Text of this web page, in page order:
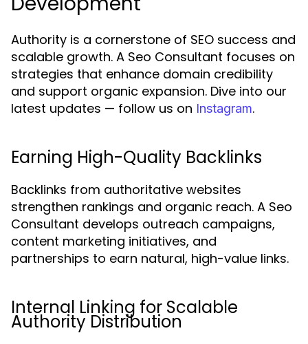
Authority is a cornerstone of SEO success and
scalable growth. A Seo Consultant focuses on
strategies that enhance domain credibility
and support organic expansion. Dive into our
latest updates — follow us on Instagram.
Earning High-Quality Backlinks
Backlinks from authoritative websites
strengthen rankings and organic reach. A Seo
Consultant develops outreach campaigns,
content marketing initiatives, and
partnerships to earn natural, high-value links.
Internal Linking for Scalable
Authority Distribution